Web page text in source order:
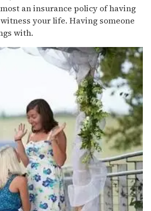
an insurance policy of having
your life. Having someone
with.